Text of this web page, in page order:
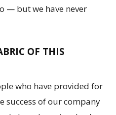
— but we have never
OF THIS
who have provided for
success of our company